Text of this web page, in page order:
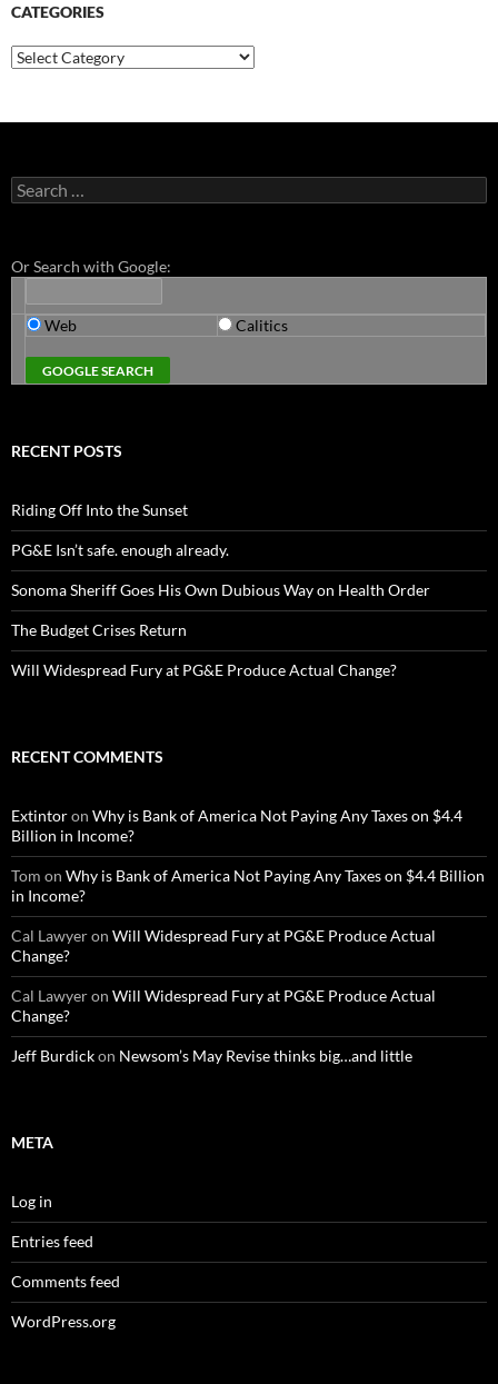
CATEGORIES
Categories
Search
for:
Or Search with Google:
Web Calitics
RECENT POSTS
Riding Off Into the Sunset
PG&E Isn’t safe. enough already.
Sonoma Sheriff Goes His Own Dubious Way on Health Order
The Budget Crises Return
Will Widespread Fury at PG&E Produce Actual Change?
RECENT COMMENTS
Extintoron Why is Bank of America Not Paying Any Taxes on $4.4
Billion in Income?
Tom on Why is Bank of America Not Paying Any Taxes on $4.4 Billion
in Income?
Cal Lawyeron Will Widespread Fury at PG&E Produce Actual
Change?
Cal Lawyeron Will Widespread Fury at PG&E Produce Actual
Change?
Jeff Burdickon Newsom’s May Revise thinks big…and little
META
Log in
Entries feed
Comments feed
WordPress.org